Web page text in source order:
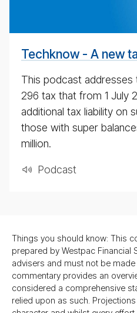
Techknow - A new
This podcast
296 tax that from 1 July
additional tax liability on
those with super
million.
Pod­cast
Things you should know: This
prepared by Westpac Financial
advisers and must not be
commentary provides an
considered a comprehensive
relied upon as such.